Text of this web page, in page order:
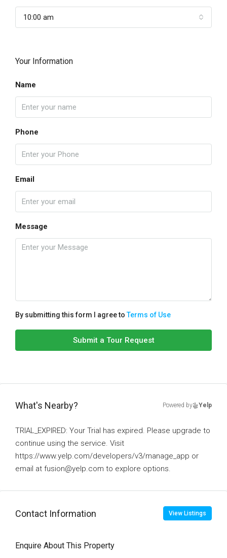
10:00 am
Your Information
Name
Phone
Email
Message
By submitting this form I agree toTerms of Use
Submit a Tour Request
What's Nearby? Powered by Yelp
TRIAL_EXPIRED: Your Trial has expired. Please upgrade to
continue using the service. Visit
https://www.yelp.com/developers/v3/manage_app or
email at fusion@yelp.com to explore options.
Contact Information View Listings
Enquire About This Property